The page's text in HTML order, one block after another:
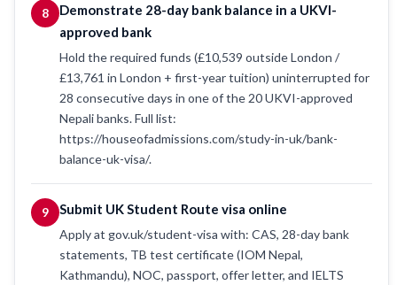
8
Demonstrate 28-day bank balance in a UKVI-
approved bank
Hold the required funds (£10,539 outside London /
£13,761 in London + first-year tuition) uninterrupted for
28 consecutive days in one of the 20 UKVI-approved
Nepali banks. Full list:
https://houseofadmissions.com/study-in-uk/bank-
balance-uk-visa/.
9 Submit UK Student Route visa online
Apply at gov.uk/student-visa with: CAS, 28-day bank
statements, TB test certificate (IOM Nepal,
Kathmandu), NOC, passport, offer letter, and IELTS